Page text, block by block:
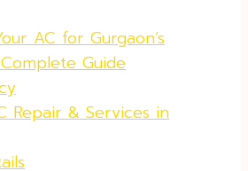
AC for Gurgaon’s
Guide
Repair & Services in